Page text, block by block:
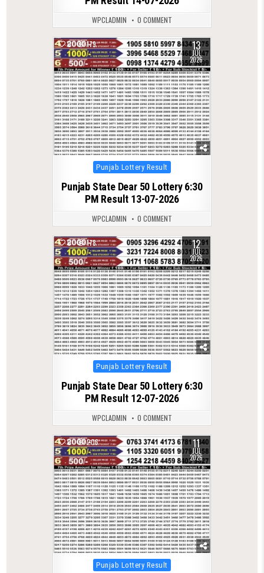
WPCLADMIN 0 COMMENT
0 179 13
JUL
2026
Posted
in
Punjab Lottery Result
Punjab State Dear 50 Lottery 6:30
PM Result 13-07-2026
WPCLADMIN 0 COMMENT
0 178 12
JUL
2026
Posted
in
Punjab Lottery Result
Punjab State Dear 50 Lottery 6:30
PM Result 12-07-2026
WPCLADMIN 0 COMMENT
0 206 11
JUL
2026
Posted
Punjab Lottery Result